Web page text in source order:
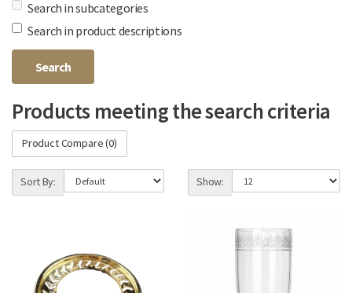
Search in subcategories
Search in product descriptions
Products meeting the search criteria
Product Compare (0)
Sort By: Show: